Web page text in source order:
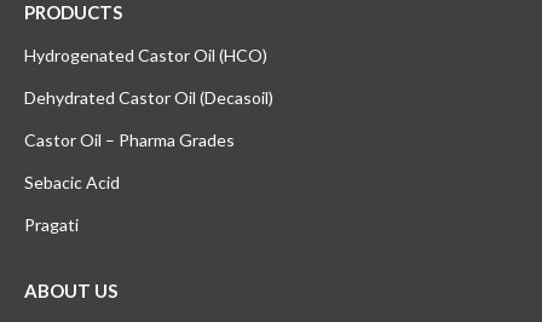
PRODUCTS
Hydrogenated Castor Oil (HCO)
Dehydrated Castor Oil (Decasoil)
Castor Oil – Pharma Grades
Sebacic Acid
Pragati
ABOUT US